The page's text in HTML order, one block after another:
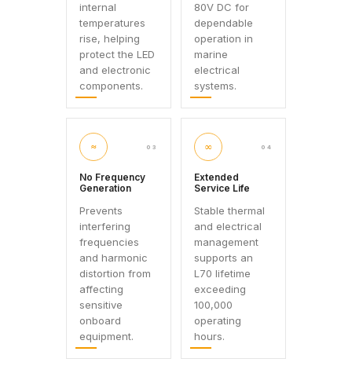
internal
temperatures
rise, helping
protect the LED
and electronic
components.
80V DC for
dependable
operation in
marine
electrical
systems.
≈ 03
No Frequency
Generation
Prevents
interfering
frequencies
and harmonic
distortion from
affecting
sensitive
onboard
equipment.
∞ 04
Extended
Service Life
Stable thermal
and electrical
management
supports an
L70 lifetime
exceeding
100,000
operating
hours.